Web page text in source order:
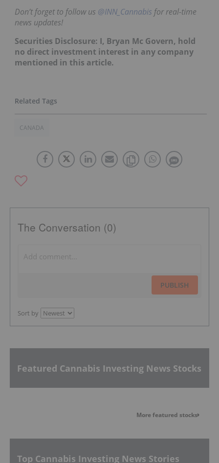
Don’t forget to follow us @INN_Cannabis for real-time
news updates!
Securities Disclosure: I, Bryan Mc Govern, hold
no direct investment interest in any company
mentioned in this article.
CANADA
The Conversation (0)
PUBLISH
Sort by
Featured Cannabis Investing News Stocks
More featured stocks
Top Cannabis Investing News Stories